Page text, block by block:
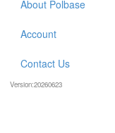
About Polbase
Account
Contact Us
Version:20260623